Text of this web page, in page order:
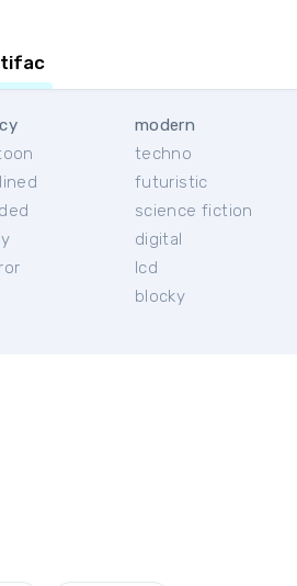
modern
techno
futuristic
science fiction
digital
lcd
blocky